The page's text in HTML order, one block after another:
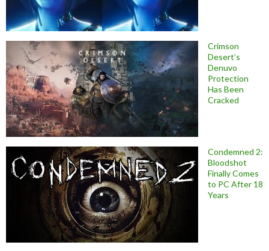
Crimson
Desert’s
Denuvo
Protection
Has Been
Cracked
Condemned 2:
Bloodshot
Finally Comes
to PC After 18
Years